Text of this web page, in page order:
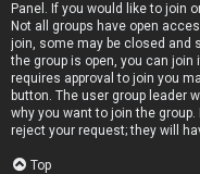
Panel. If you would like to join
Not all groups have open
join, some may be closed and
the group is open, you can join
requires approval to join you
button. The user group leader
why you want to join the
reject your request; they will
Top